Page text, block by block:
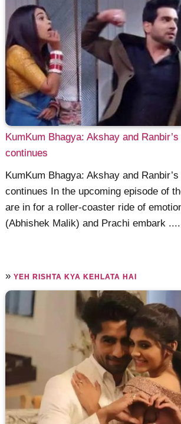
KumKum Bhagya: Akshay and
continues
KumKum Bhagya: Akshay and
continues In the upcoming episode of
are in for a roller-coaster ride of
(Abhishek Malik) and Prachi embark
»YEH RISHTA KYA KEHLATA HAI